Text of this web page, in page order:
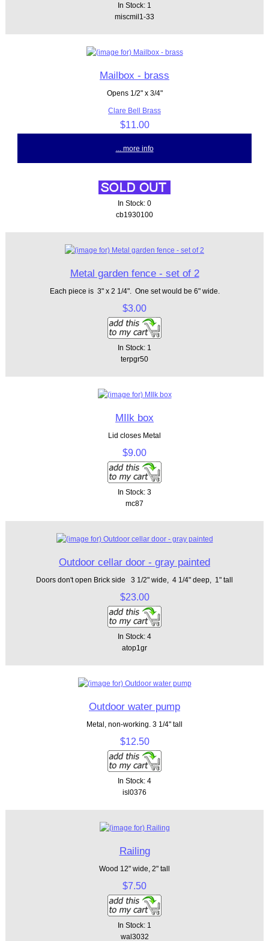
In Stock: 1
miscmil1-33
Mailbox - brass
Opens 1/2" x 3/4"
Clare Bell Brass
$11.00
... more info
In Stock: 0
cb1930100
Metal garden fence - set of 2
Each piece is 3" x 2 1/4". One set would be 6" wide.
$3.00
In Stock: 1
terpgr50
MIlk box
Lid closes Metal
$9.00
In Stock: 3
mc87
Outdoor cellar door - gray painted
Doors don't open Brick side 3 1/2" wide, 4 1/4" deep, 1" tall
$23.00
In Stock: 4
atop1gr
Outdoor water pump
Metal, non-working. 3 1/4" tall
$12.50
In Stock: 4
isl0376
Railing
Wood 12" wide, 2" tall
$7.50
In Stock: 1
wal3032